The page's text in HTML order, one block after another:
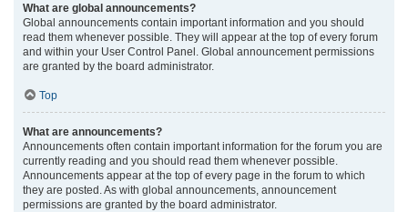
What are global announcements?
Global announcements contain important information and you should
read them whenever possible. They will appear at the top of every forum
and within your User Control Panel. Global announcement permissions
are granted by the board administrator.
Top
What are announcements?
Announcements often contain important information for the forum you are
currently reading and you should read them whenever possible.
Announcements appear at the top of every page in the forum to which
they are posted. As with global announcements, announcement
permissions are granted by the board administrator.